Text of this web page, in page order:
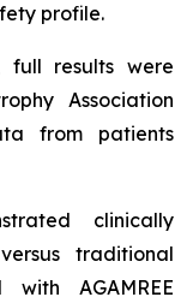
profile.
full results were
Association
from patients
clinically
traditional
with AGAMREE